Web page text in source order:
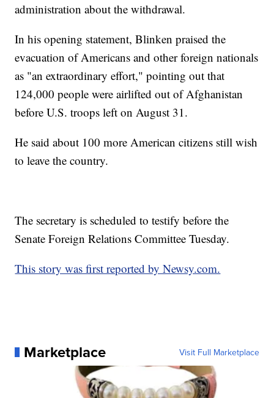
administration about the withdrawal.
In his opening statement, Blinken praised the
evacuation of Americans and other foreign nationals
as "an extraordinary effort," pointing out that
124,000 people were airlifted out of Afghanistan
before U.S. troops left on August 31.
He said about 100 more American citizens still wish
to leave the country.
The secretary is scheduled to testify before the
Senate Foreign Relations Committee Tuesday.
This story was first reported by Newsy.com.
Marketplace Visit Full Marketplace